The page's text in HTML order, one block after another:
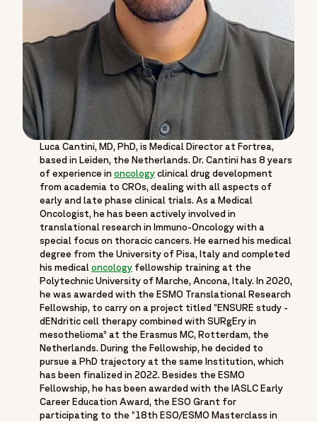
Luca Cantini, MD, PhD, is Medical Director at Fortrea,
based in Leiden, the Netherlands. Dr. Cantini has 8 years
of experience in oncologyclinical drug development
from academia to CROs, dealing with all aspects of
early and late phase clinical trials. As a Medical
Oncologist, he has been actively involved in
translational research in Immuno-Oncology with a
special focus on thoracic cancers. He earned his medical
degree from the University of Pisa, Italy and completed
his medicaloncology fellowship training at the
Polytechnic University of Marche, Ancona, Italy. In 2020,
he was awarded with the ESMO Translational Research
Fellowship, to carry on a project titled “ENSURE study -
dENdritic cell therapy combined with SURgEry in
mesothelioma” at the Erasmus MC, Rotterdam, the
Netherlands. During the Fellowship, he decided to
pursue a PhD trajectory at the same Institution, which
has been finalized in 2022. Besides the ESMO
Fellowship, he has been awarded with the IASLC Early
Career Education Award, the ESO Grant for
participating to the “18th ESO/ESMO Masterclass in